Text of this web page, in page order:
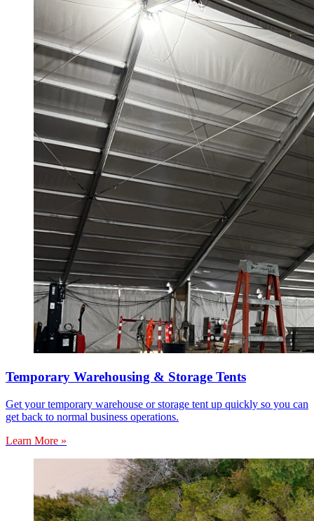
Temporary Warehousing & Storage Tents
Get your temporary warehouse or storage tent up quickly so you can
get back to normal business operations.
Learn More »